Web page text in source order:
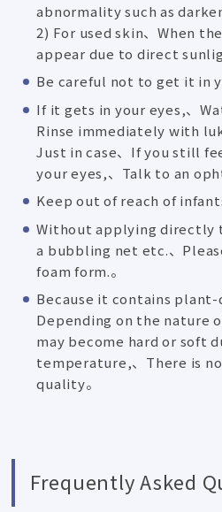
abnormality such as
2) For used skin、When
appear due to direct
Be careful not to get it in
If it gets in your eyes,、
Rinse immediately with
Just in case、If you still
your eyes,、Talk to an
Keep out of reach of infants
Without applying directly
a bubbling net etc.、
foam form.。
Because it contains plant-
Depending on the nature
may become hard or soft
temperature,、There is
quality。
Frequently Asked